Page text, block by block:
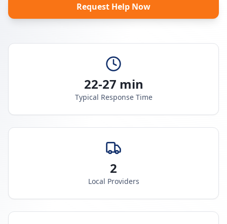
Request Help Now
22-27 min
Typical Response Time
2
Local Providers